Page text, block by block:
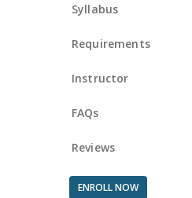
Syllabus
Requirements
Instructor
FAQs
Reviews
ENROLL NOW